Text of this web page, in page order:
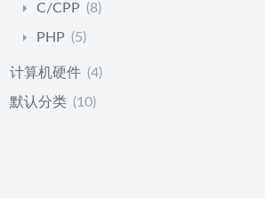
C/CPP (8)
PHP (5)
计算机硬件 (4)
默认分类 (10)